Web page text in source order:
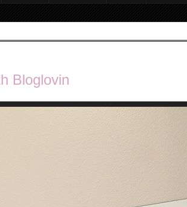
Bloglovin